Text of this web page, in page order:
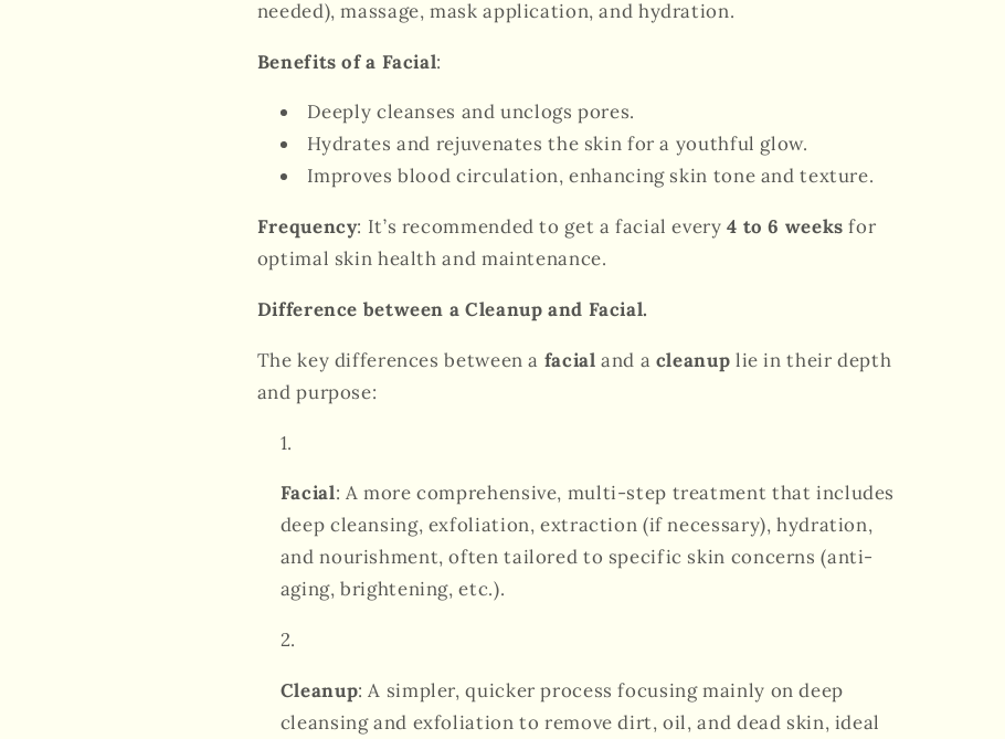
needed), massage, mask application, and hydration.
Benefits of a Facial:
Deeply cleanses and unclogs pores.
Hydrates and rejuvenates the skin for a youthful glow.
Improves blood circulation, enhancing skin tone and texture.
Frequency: It’s recommended to get a facial every4 to 6 weeks for
optimal skin health and maintenance.
Difference between a Cleanup and Facial.
The key differences between a facial and a cleanup lie in their depth
and purpose:
Facial: A more comprehensive, multi-step treatment that includes
deep cleansing, exfoliation, extraction (if necessary), hydration,
and nourishment, often tailored to specific skin concerns (anti-
aging, brightening, etc.).
Cleanup: A simpler, quicker process focusing mainly on deep
cleansing and exfoliation to remove dirt, oil, and dead skin, ideal